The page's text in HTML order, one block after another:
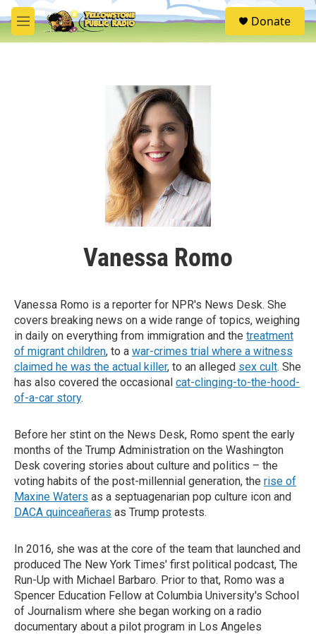
Skip to main content
M
e
S
e
Donate
Vanessa Romo
Vanessa Romo is a reporter for NPR's News Desk. She
covers breaking news on a wide range of topics, weighing
in daily on everything from immigration and the treatment
of migrant children, to a war-crimes trial where a witness
claimed he was the actual killer, to an alleged sex cult. She
has also covered the occasional cat-clinging-to-the-hood-
of-a-car story.
Before her stint on the News Desk, Romo spent the early
months of the Trump Administration on the Washington
Desk covering stories about culture and politics – the
voting habits of the post-millennial generation, the rise of
Maxine Waters as a septuagenarian pop culture icon and
DACA quinceañeras as Trump protests.
In 2016, she was at the core of the team that launched and
produced The New York Times' first political podcast, The
Run-Up with Michael Barbaro. Prior to that, Romo was a
Spencer Education Fellow at Columbia University's School
of Journalism where she began working on a radio
documentary about a pilot program in Los Angeles